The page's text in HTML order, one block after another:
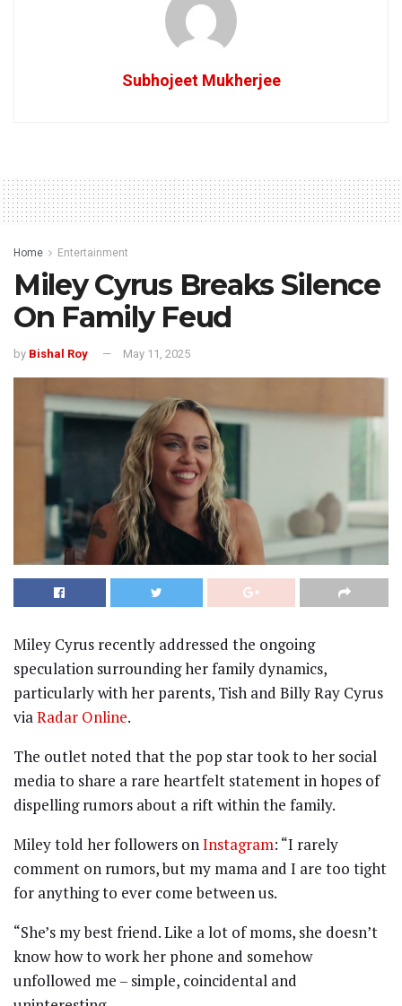
Subhojeet Mukherjee
Home Entertainment
Miley Cyrus Breaks Silence
On Family Feud
by Bishal Roy May 11, 2025
Miley Cyrus recently addressed the ongoing
speculation surrounding her family dynamics,
particularly with her parents, Tish and Billy Ray Cyrus
viaRadar Online.
The outlet noted that the pop star took to her social
media to share a rare heartfelt statement in hopes of
dispelling rumors about a rift within the family.
Miley told her followers onInstagram: “I rarely
comment on rumors, but my mama and I are too tight
for anything to ever come between us.
“She’s my best friend. Like a lot of moms, she doesn’t
know how to work her phone and somehow
unfollowed me – simple, coincidental and